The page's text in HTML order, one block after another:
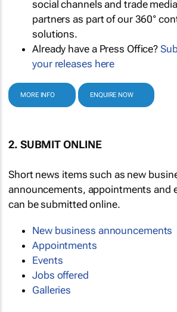
social channels and trade media
partners as part of our 360°
solutions.
Already have a Press Office?
your releases here
MORE INFO ENQUIRE NOW
2. SUBMIT ONLINE
Short news items such as new
announcements, appointments and
can be submitted online.
New business announcements
Appointments
Events
Jobs offered
Galleries